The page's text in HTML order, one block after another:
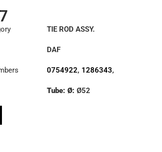
TIE ROD ASSY.
DAF
0754922, 1286343,
Tube: Ø:Ø52